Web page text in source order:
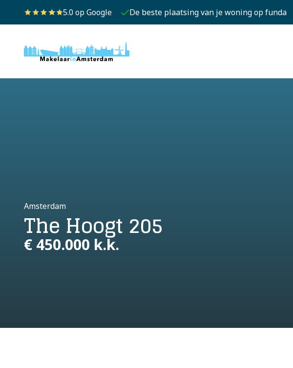
5.0 op Google De beste plaatsing van je woning op funda
Amsterdam
The Hoogt 205
€ 450.000 k.k.